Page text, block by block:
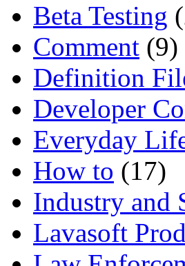
Beta Testing
Comment (9)
Definition
Developer
Everyday
How to (17)
Industry and
Lavasoft